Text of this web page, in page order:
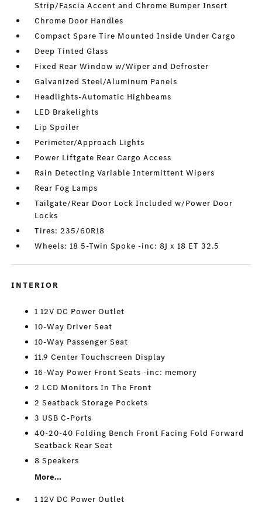
Strip/Fascia Accent and Chrome Bumper Insert
Chrome Door Handles
Compact Spare Tire Mounted Inside Under Cargo
Deep Tinted Glass
Fixed Rear Window w/Wiper and Defroster
Galvanized Steel/Aluminum Panels
Headlights-Automatic Highbeams
LED Brakelights
Lip Spoiler
Perimeter/Approach Lights
Power Liftgate Rear Cargo Access
Rain Detecting Variable Intermittent Wipers
Rear Fog Lamps
Tailgate/Rear Door Lock Included w/Power Door
Locks
Tires: 235/60R18
Wheels: 18 5-Twin Spoke -inc: 8J x 18 ET 32.5
INTERIOR
1 12V DC Power Outlet
10-Way Driver Seat
10-Way Passenger Seat
11.9 Center Touchscreen Display
16-Way Power Front Seats -inc: memory
2 LCD Monitors In The Front
2 Seatback Storage Pockets
3 USB C-Ports
40-20-40 Folding Bench Front Facing Fold Forward
Seatback Rear Seat
8 Speakers
More...
1 12V DC Power Outlet